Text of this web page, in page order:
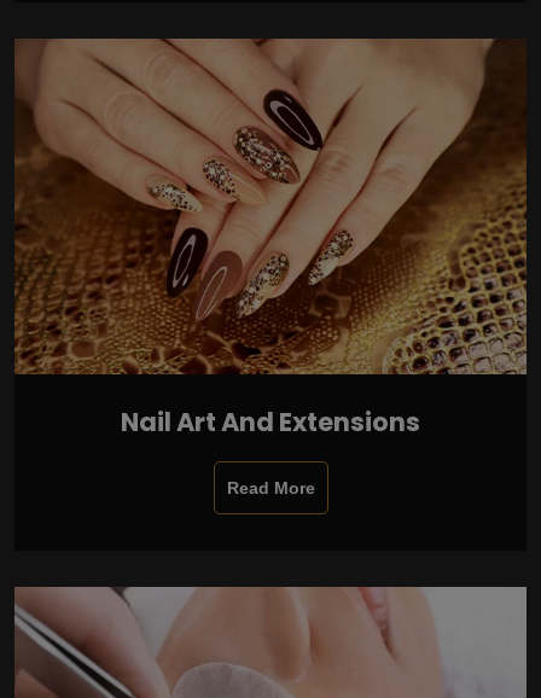
Nail Art And Extensions
Read More